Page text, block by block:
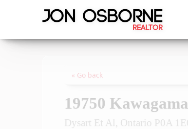
« Go back
19750
Dysart Et Al, Ontario P0A